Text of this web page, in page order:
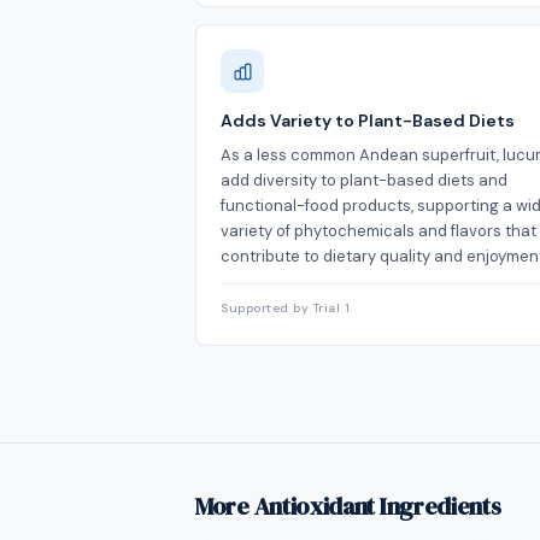
Adds Variety to Plant-Based Diets
As a less common Andean superfruit,
add diversity to plant-based diets and
functional-food products, supporting a
variety of phytochemicals and flavors that
contribute to dietary quality and
Supported by Trial 1
More Antioxidant Ingredients